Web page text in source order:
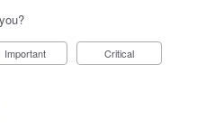
Important Critical